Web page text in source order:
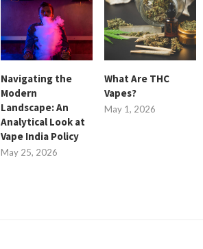
Navigating the
Modern
Landscape: An
Analytical Look at
Vape India Policy
May 25, 2026
What Are THC
Vapes?
May 1, 2026